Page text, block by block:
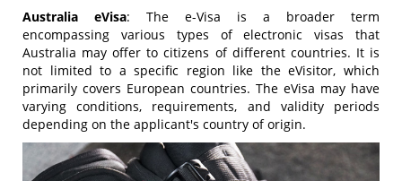
Australia eVisa: The e-Visa is a broader term
encompassing various types of electronic visas that
Australia may offer to citizens of different countries. It is
not limited to a specific region like the eVisitor, which
primarily covers European countries. The eVisa may have
varying conditions, requirements, and validity periods
depending on the applicant's country of origin.